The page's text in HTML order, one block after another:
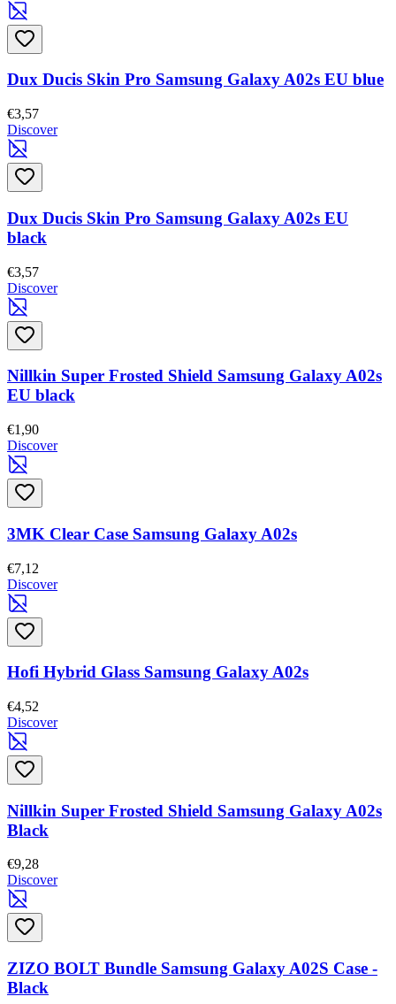
Dux Ducis Skin Pro Samsung Galaxy A02s EU blue
€3,57
Discover
Dux Ducis Skin Pro Samsung Galaxy A02s EU
black
€3,57
Discover
Nillkin Super Frosted Shield Samsung Galaxy A02s
EU black
€1,90
Discover
3MK Clear Case Samsung Galaxy A02s
€7,12
Discover
Hofi Hybrid Glass Samsung Galaxy A02s
€4,52
Discover
Nillkin Super Frosted Shield Samsung Galaxy A02s
Black
€9,28
Discover
ZIZO BOLT Bundle Samsung Galaxy A02S Case -
Black